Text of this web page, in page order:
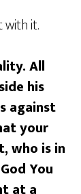
with it.
All
his
against
your
who is in
You